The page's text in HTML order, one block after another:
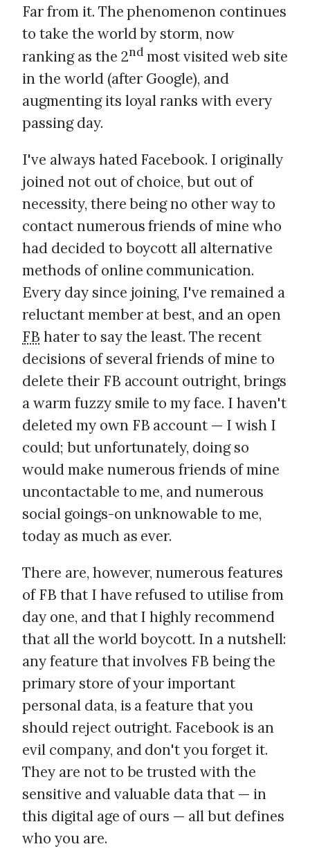
Far from it. The phenomenon continues
to take the world by storm, now
ranking as the 2ndmost visited web site
in the world (after Google), and
augmenting its loyal ranks with every
passing day.
I've always hated Facebook. I originally
joined not out of choice, but out of
necessity, there being no other way to
contact numerous friends of mine who
had decided to boycott all alternative
methods of online communication.
Every day since joining, I've remained a
reluctant member at best, and an open
FB hater to say the least. The recent
decisions of several friends of mine to
delete their FB account outright, brings
a warm fuzzy smile to my face. I haven't
deleted my own FB account — I wish I
could; but unfortunately, doing so
would make numerous friends of mine
uncontactable to me, and numerous
social goings-on unknowable to me,
today as much as ever.
There are, however, numerous features
of FB that I have refused to utilise from
day one, and that I highly recommend
that all the world boycott. In a nutshell:
any feature that involves FB being the
primary store of your important
personal data, is a feature that you
should reject outright. Facebook is an
evil company, and don't you forget it.
They are not to be trusted with the
sensitive and valuable data that — in
this digital age of ours — all but defines
who you are.